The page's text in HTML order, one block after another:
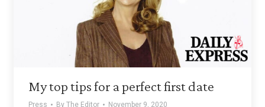
My top tips for a perfect first date
Press By The Editor November 9, 2020